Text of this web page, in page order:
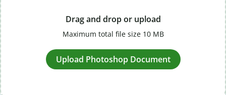
Drag and drop or upload
Maximum total file size 10 MB
Upload Photoshop Document